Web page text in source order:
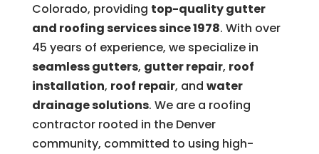
Colorado, providing top-quality gutter
and roofing services since 1978. With over
45 years of experience, we specialize in
seamless gutters, gutter repair, roof
installation, roof repair, and water
drainage solutions. We are a roofing
contractor rooted in the Denver
community, committed to using high-